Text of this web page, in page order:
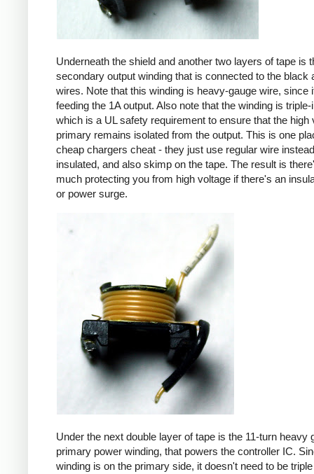
Underneath the shield and another two layers of tape is
secondary output winding that is connected to the black
wires. Note that this winding is heavy-gauge wire, since
feeding the 1A output. Also note that the winding is
which is a UL safety requirement to ensure that the high
primary remains isolated from the output. This is one
cheap chargers cheat - they just use regular wire
insulated, and also skimp on the tape. The result is
much protecting you from high voltage if there's an
or power surge.
Under the next double layer of tape is the 11-turn heavy
primary power winding, that powers the controller IC.
winding is on the primary side, it doesn't need to be triple